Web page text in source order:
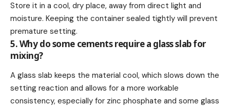
Store it in a cool, dry place, away from direct light and
moisture. Keeping the container sealed tightly will prevent
premature setting.
5. Why do some cements require a glass slab for
mixing?
A glass slab keeps the material cool, which slows down the
setting reaction and allows for a more workable
consistency, especially for zinc phosphate and some glass